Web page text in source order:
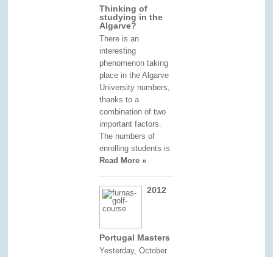
Thinking of
studying in the
Algarve?
There is an
interesting
phenomenon taking
place in the Algarve
University numbers,
thanks to a
combination of two
important factors.
The numbers of
enrolling students is
Read More »
2012
Portugal Masters
Yesterday, October